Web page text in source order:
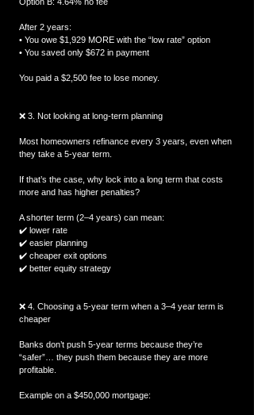
After 2 years:
• You owe $1,929 MORE with the “low rate” option
• You saved only $672 in payment
You paid a $2,500 fee to lose money.
❌ 3. Not looking at long-term planning
Most homeowners refinance every 3 years, even when
they take a 5-year term.
If that’s the case, why lock into a long term that costs
more and has higher penalties?
A shorter term (2–4 years) can mean:
✔️ lower rate
✔️ easier planning
✔️ cheaper exit options
✔️ better equity strategy
❌ 4. Choosing a 5-year term when a 3–4 year term is
cheaper
Banks don’t push 5-year terms because they’re
“safer”… they push them because they are more
profitable.
Example on a $450,000 mortgage: